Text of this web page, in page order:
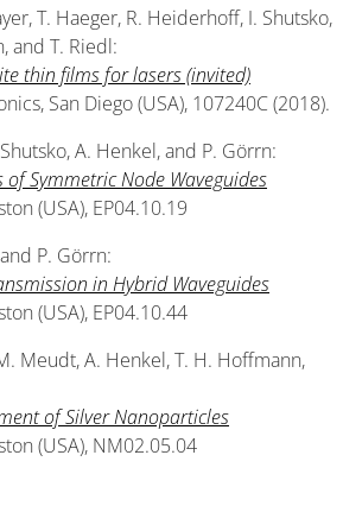
T. Haeger, R. Heiderhoff, I. Shutsko,
and T. Riedl:
thin films for lasers (invited)
San Diego (USA), 107240C (2018).
A. Henkel, and P. Görrn:
Symmetric Node Waveguides
(USA), EP04.10.19
P. Görrn:
in Hybrid Waveguides
(USA), EP04.10.44
Meudt, A. Henkel, T. H. Hoffmann,
of Silver Nanoparticles
(USA), NM02.05.04